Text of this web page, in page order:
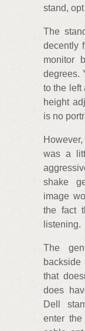
stand,
The
decently
monitor
degrees.
to the left
height
is no
was a
shake
image
the fact
listening.
The
backside
that
does
Dell
enter